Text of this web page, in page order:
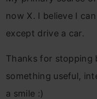
now X. I believe I
except drive a car.
Thanks for stopping
something useful,
a smile :)